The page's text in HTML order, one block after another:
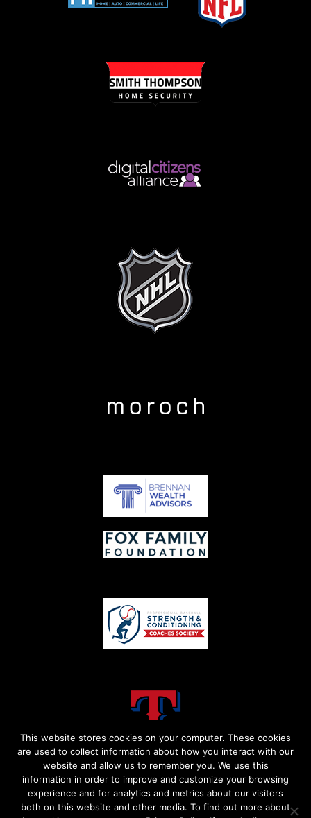
This website stores cookies on your computer. These cookies
are used to collect information about how you interact with our
website and allow us to remember you. We use this
information in order to improve and customize your browsing
experience and for analytics and metrics about our visitors
both on this website and other media. To find out more about